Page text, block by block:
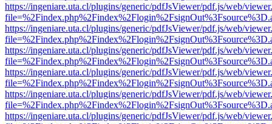
https://ingeniare.uta.cl/plugins/generic/pdfJsViewer/pdf.js/web/
https://ingeniare.uta.cl/plugins/generic/pdfJsViewer/pdf.js/web/
https://ingeniare.uta.cl/plugins/generic/pdfJsViewer/pdf.js/web/
https://ingeniare.uta.cl/plugins/generic/pdfJsViewer/pdf.js/web/
https://ingeniare.uta.cl/plugins/generic/pdfJsViewer/pdf.js/web/
https://ingeniare.uta.cl/plugins/generic/pdfJsViewer/pdf.js/web/